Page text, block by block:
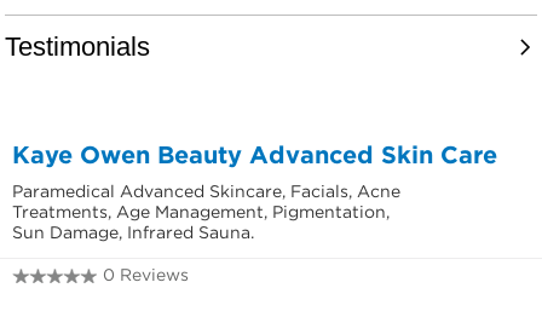
Kaye Owen Beauty Advanced Skin Care
Paramedical Advanced Skincare, Facials, Acne
Treatments, Age Management, Pigmentation,
Sun Damage, Infrared Sauna.
0 Reviews